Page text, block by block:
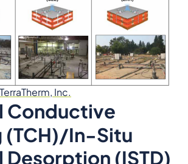
TerraTherm, Inc.
Conductive
(TCH)/In-Situ
Desorption (ISTD)